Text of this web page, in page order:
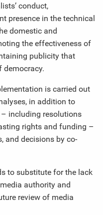
conduct,
presence in the technical
domestic and
the effectiveness of
publicity that
democracy.
is carried out
in addition to
including resolutions
rights and funding –
and decisions by co-
to substitute for the lack
authority and
review of media